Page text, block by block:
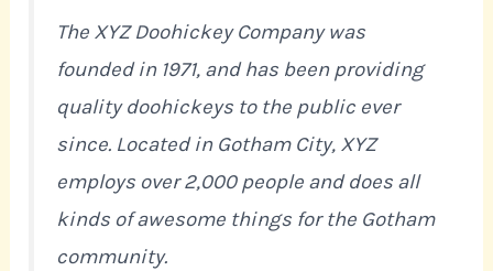
The XYZ Doohickey Company was
founded in 1971, and has been providing
quality doohickeys to the public ever
since. Located in Gotham City, XYZ
employs over 2,000 people and does all
kinds of awesome things for the Gotham
community.